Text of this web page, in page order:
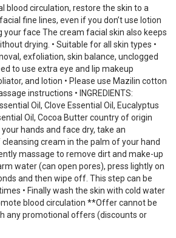
blood circulation, restore the skin to a
fine lines, even if you don’t use lotion
face The cream facial skin also keeps
drying. • Suitable for all skin types •
exfoliation, skin balance, unclogged
to use extra eye and lip makeup
and lotion • Please use Mazilin cotton
instructions • INGREDIENTS:
Oil, Clove Essential Oil, Eucalyptus
Oil, Cocoa Butter country of origin
your hands and face dry, take an
cream in the palm of your hand
massage to remove dirt and make-up
water (can open pores), press lightly on
and then wipe off. This step can be
• Finally wash the skin with cold water
blood circulation **Offer cannot be
any promotional offers (discounts or